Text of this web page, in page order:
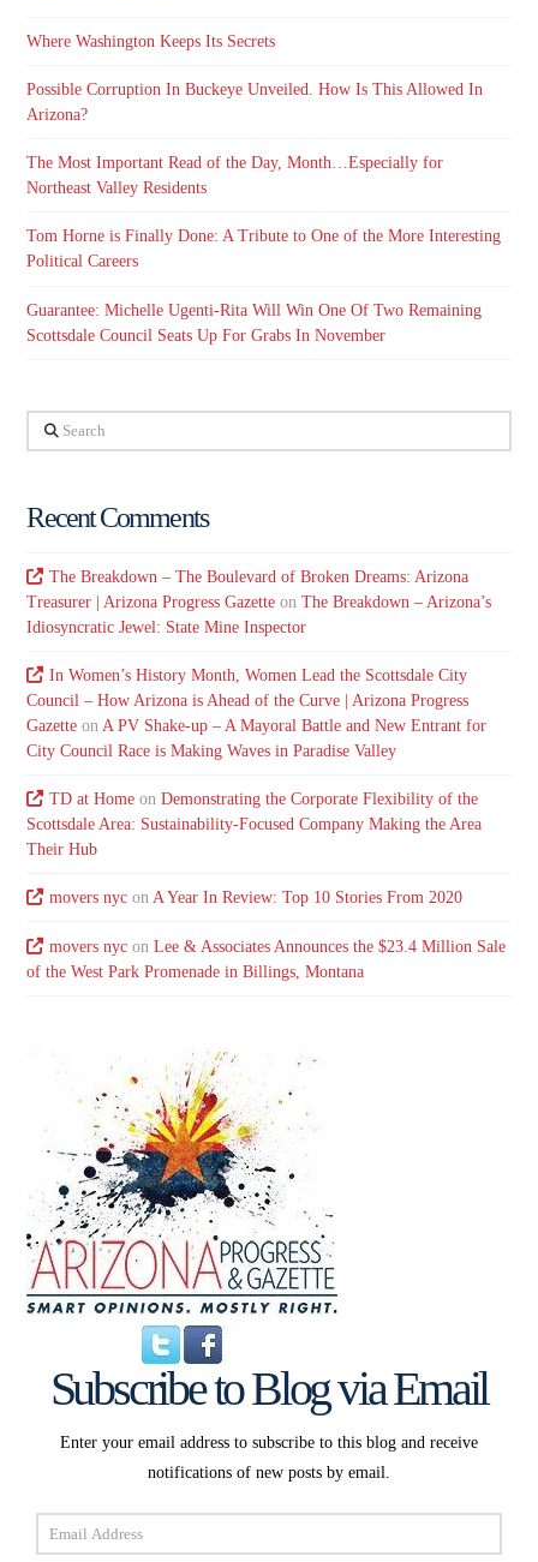
Where Washington Keeps Its Secrets
Possible Corruption In Buckeye Unveiled. How Is This Allowed In
Arizona?
The Most Important Read of the Day, Month…Especially for
Northeast Valley Residents
Tom Horne is Finally Done: A Tribute to One of the More Interesting
Political Careers
Guarantee: Michelle Ugenti-Rita Will Win One Of Two Remaining
Scottsdale Council Seats Up For Grabs In November
Search
Recent Comments
The Breakdown – The Boulevard of Broken Dreams: Arizona
Treasurer | Arizona Progress Gazette onThe Breakdown – Arizona’s
Idiosyncratic Jewel: State Mine Inspector
In Women’s History Month, Women Lead the Scottsdale City
Council – How Arizona is Ahead of the Curve | Arizona Progress
Gazette on A PV Shake-up – A Mayoral Battle and New Entrant for
City Council Race is Making Waves in Paradise Valley
TD at Homeon Demonstrating the Corporate Flexibility of the
Scottsdale Area: Sustainability-Focused Company Making the Area
Their Hub
movers nycon A Year In Review: Top 10 Stories From 2020
movers nycon Lee & Associates Announces the $23.4 Million Sale
of the West Park Promenade in Billings, Montana
Subscribe to Blog via Email
Enter your email address to subscribe to this blog and receive
notifications of new posts by email.
Email
Address